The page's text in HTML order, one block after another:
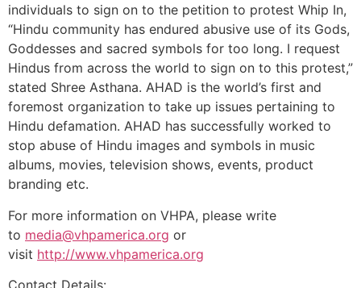
individuals to sign on to the petition to protest Whip In,
“Hindu community has endured abusive use of its Gods,
Goddesses and sacred symbols for too long. I request
Hindus from across the world to sign on to this protest,”
stated Shree Asthana. AHAD is the world’s first and
foremost organization to take up issues pertaining to
Hindu defamation. AHAD has successfully worked to
stop abuse of Hindu images and symbols in music
albums, movies, television shows, events, product
branding etc.
For more information on VHPA, please write
to media@vhpamerica.org or
visit http://www.vhpamerica.org